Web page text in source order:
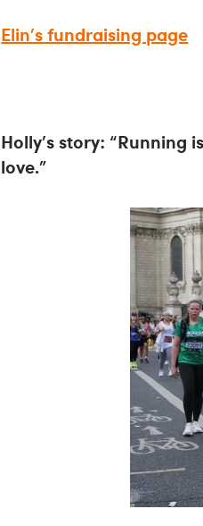
Elin's fundraising page
Holly's story: “Running
love.”